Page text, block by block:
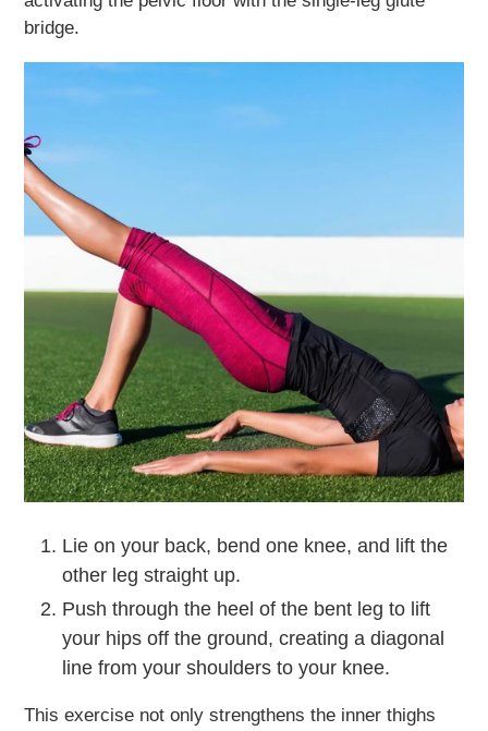
bridge.
Lie on your back, bend one knee, and lift the
other leg straight up.
Push through the heel of the bent leg to lift
your hips off the ground, creating a diagonal
line from your shoulders to your knee.
This exercise not only strengthens the inner thighs